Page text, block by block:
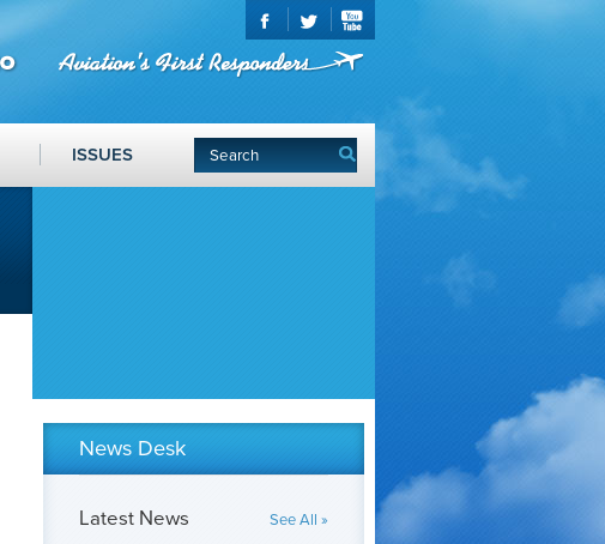
ISSUES
News Desk
Latest News See All »